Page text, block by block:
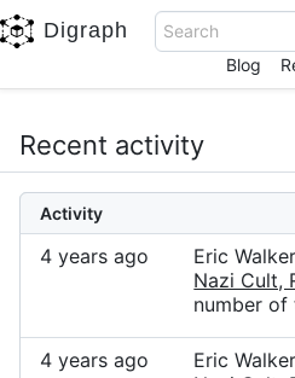
Digraph
Search
Blog
Recent activity
Activity
4 years ago Eric
Nazi Cult,
number of
4 years ago Eric